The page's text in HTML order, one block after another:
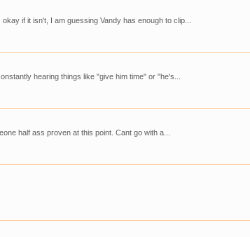
if it isn't, I am guessing Vandy has enough to clip...
hearing things like "give him time" or "he's...
half ass proven at this point. Cant go with a...